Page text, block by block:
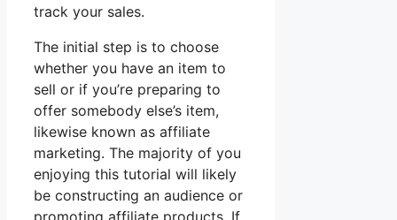
track your sales.
The initial step is to choose
whether you have an item to
sell or if you’re preparing to
offer somebody else’s item,
likewise known as affiliate
marketing. The majority of you
enjoying this tutorial will likely
be constructing an audience or
promoting affiliate products. If